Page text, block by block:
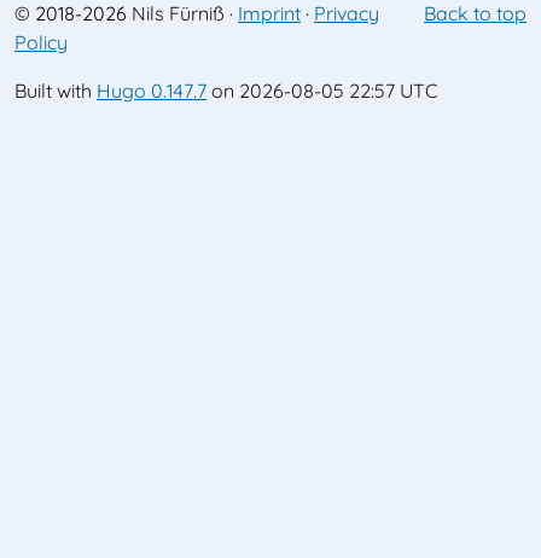
Back to top
© 2018-2026 Nils Fürniß · Imprint · Privacy
Policy
Built with Hugo 0.147.7 on 2026-08-05 22:57 UTC